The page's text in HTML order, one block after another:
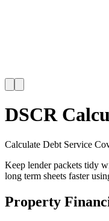
DSCR
Calculate Debt Service
Keep lender packets tidy
long term sheets faster
Property